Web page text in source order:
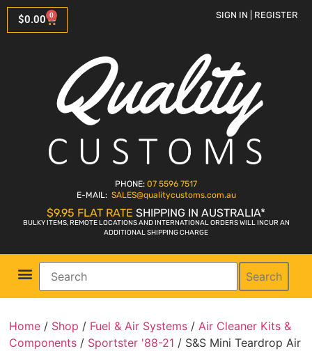
$0.00 0 SIGN IN | REGISTER
PHONE: 07 5596 7517
E-MAIL: SALES@qualitycustoms.com.au
$9.95 FLAT RATE SHIPPING IN AUSTRALIA*
BULKY ITEMS, REMOTE LOCATIONS AND INTERNATIONAL ORDERS WILL INCUR AN
ADDITIONAL SHIPPING CHARGE
Search
Home / Shop / Fuel & Air Systems /Air Cleaner Kits &
Components / Sportster '88-21 / S&S Mini Teardrop Air